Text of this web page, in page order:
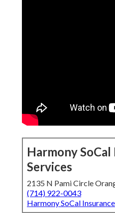
Harmony SoCal
Services
2135 N Pami Circle
(714) 922-0043
Harmony SoCal